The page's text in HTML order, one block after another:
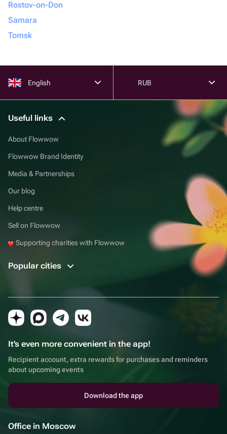
Rostov-on-Don
Samara
Tomsk
English RUB
Useful links
About Flowwow
Flowwow Brand Identity
Media & Partnerships
Our blog
Help centre
Sell on Flowwow
Supporting charities with Flowwow
Popular cities
It's even more convenient in the app!
Recipient account, extra rewards for purchases and reminders
about upcoming events
Download the app
Office in Moscow